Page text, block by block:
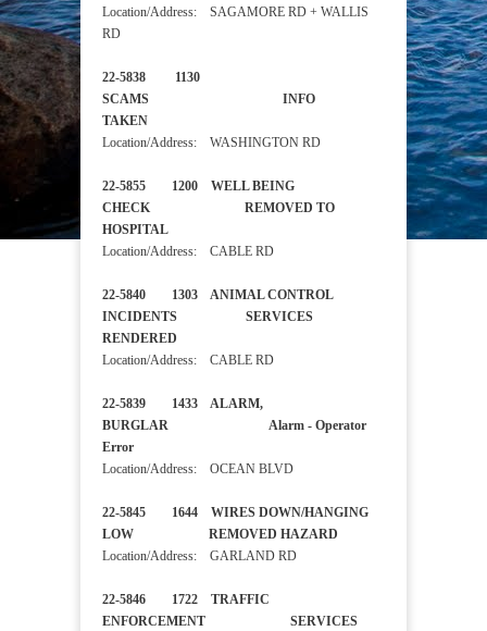
Location/Address: SAGAMORE RD + WALLIS
RD
22-5838 1130
SCAMS INFO
TAKEN
Location/Address: WASHINGTON RD
22-5855 1200 WELL BEING
CHECK REMOVED TO
HOSPITAL
Location/Address: CABLE RD
22-5840 1303 ANIMAL CONTROL
INCIDENTS SERVICES
RENDERED
Location/Address: CABLE RD
22-5839 1433 ALARM,
BURGLAR Alarm - Operator
Error
Location/Address: OCEAN BLVD
22-5845 1644 WIRES DOWN/HANGING
LOW REMOVED HAZARD
Location/Address: GARLAND RD
22-5846 1722 TRAFFIC
ENFORCEMENT SERVICES